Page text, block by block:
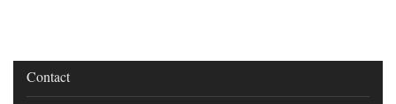
Contact